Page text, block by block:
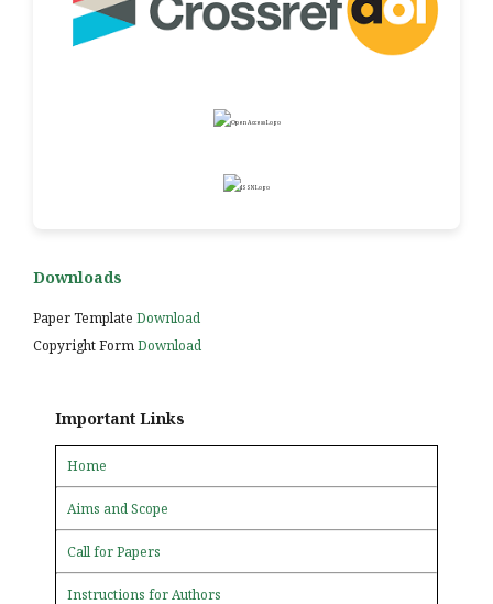
Downloads
Paper Template Download
Copyright FormDownload
Important Links
Home
Aims and Scope
Call for Papers
Instructions for Authors